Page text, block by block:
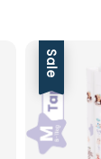
Sale